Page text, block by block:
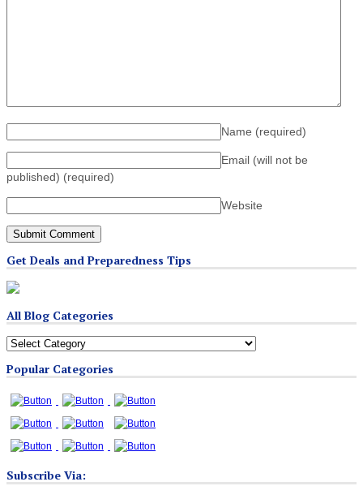
Name (required)
Email (will not be
published) (required)
Website
Get Deals and Preparedness Tips
All Blog Categories
All
Categories
Popular Categories
Subscribe Via: